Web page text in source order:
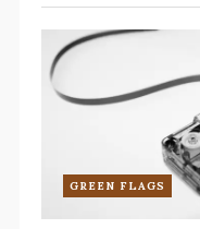
GREEN FLAGS